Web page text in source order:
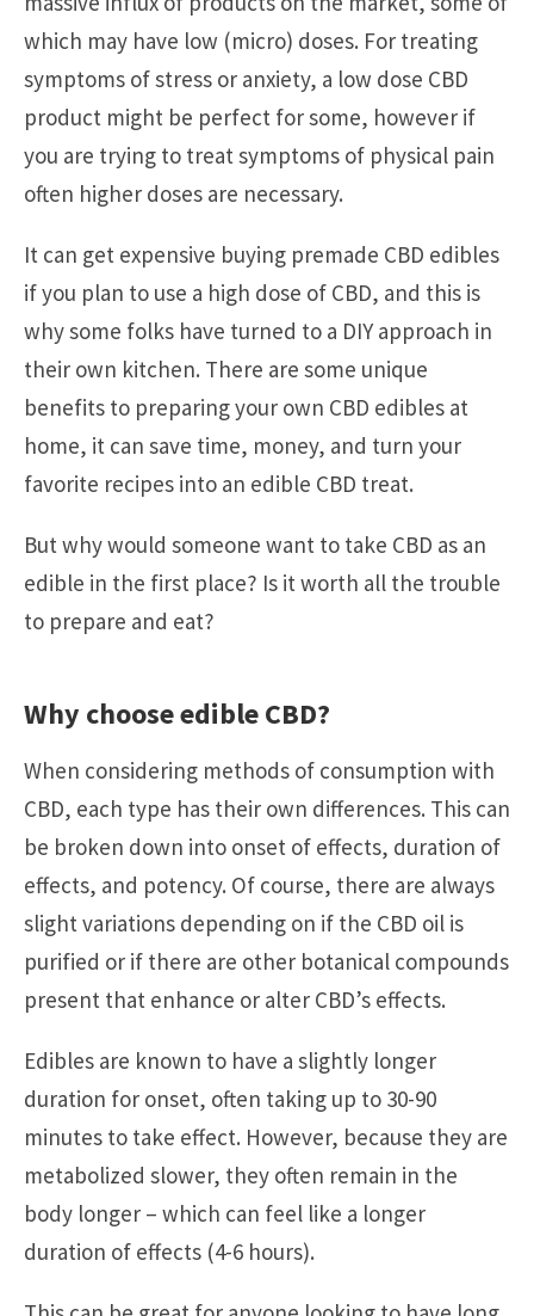
which may have low (micro) doses. For treating
symptoms of stress or anxiety, a low dose CBD
product might be perfect for some, however if
you are trying to treat symptoms of physical pain
often higher doses are necessary.
It can get expensive buying premade CBD edibles
if you plan to use a high dose of CBD, and this is
why some folks have turned to a DIY approach in
their own kitchen. There are some unique
benefits to preparing your own CBD edibles at
home, it can save time, money, and turn your
favorite recipes into an edible CBD treat.
But why would someone want to take CBD as an
edible in the first place? Is it worth all the trouble
to prepare and eat?
Why choose edible CBD?
When considering methods of consumption with
CBD, each type has their own differences. This can
be broken down into onset of effects, duration of
effects, and potency. Of course, there are always
slight variations depending on if the CBD oil is
purified or if there are other botanical compounds
present that enhance or alter CBD’s effects.
Edibles are known to have a slightly longer
duration for onset, often taking up to 30-90
minutes to take effect. However, because they are
metabolized slower, they often remain in the
body longer – which can feel like a longer
duration of effects (4-6 hours).